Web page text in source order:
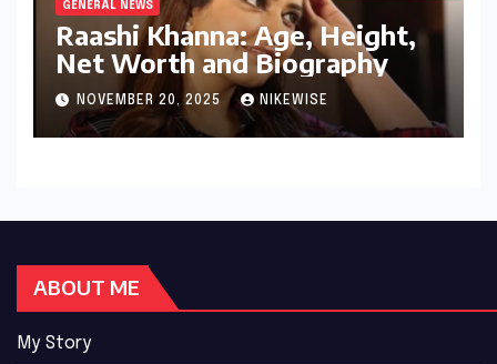
GENERAL NEWS
Raashi Khanna: Age, Height,
Net Worth and Biography
NOVEMBER 20, 2025 NIKEWISE
ABOUT ME
My Story